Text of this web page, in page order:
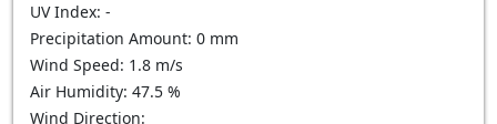
UV Index: -
Precipitation Amount: 0 mm
Wind Speed: 1.8 m/s
Air Humidity: 47.5 %
Wind Direction: